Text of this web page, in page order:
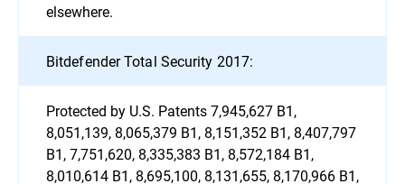
elsewhere.
Bitdefender Total Security 2017:
Protected by U.S. Patents 7,945,627 B1,
8,051,139, 8,065,379 B1, 8,151,352 B1, 8,407,797
B1, 7,751,620, 8,335,383 B1, 8,572,184 B1,
8,010,614 B1, 8,695,100, 8,131,655, 8,170,966 B1,